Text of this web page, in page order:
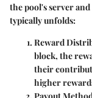
the pool's server
typically unfolds:
Reward
block, the
their
higher
Payout